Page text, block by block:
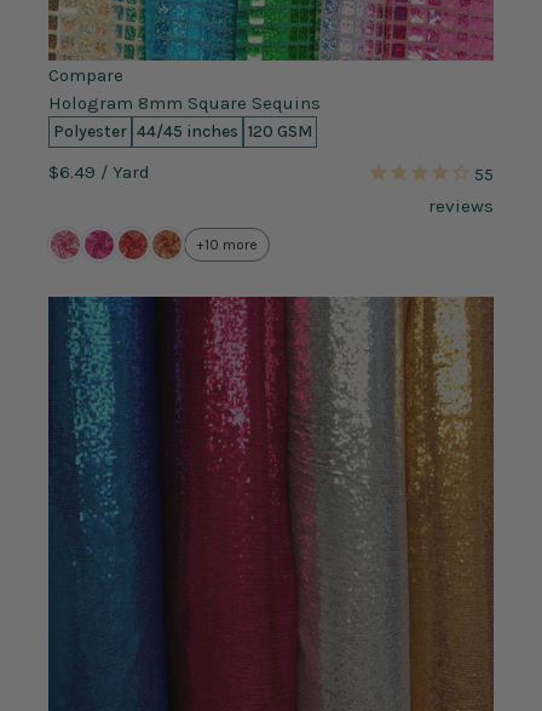
Compare
Hologram 8mm Square Sequins
Polyester 44/45 inches 120 GSM
$6.49 / Yard
55
reviews
+10 more